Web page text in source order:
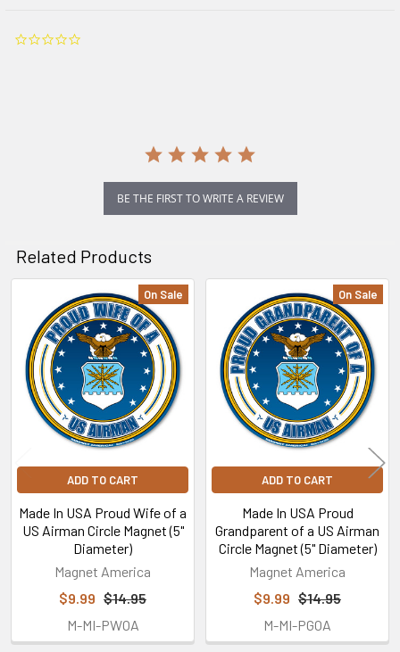
BE THE FIRST TO WRITE A REVIEW
Related Products
Related
Products
On Sale
ADD TO CART
Made In USA Proud Wife of a
US Airman Circle Magnet (5"
Diameter)
Magnet America
$9.99 $14.95
M-MI-PWOA
On Sale
ADD TO CART
Made In USA Proud
Grandparent of a US Airman
Circle Magnet (5" Diameter)
Magnet America
$9.99 $14.95
M-MI-PGOA